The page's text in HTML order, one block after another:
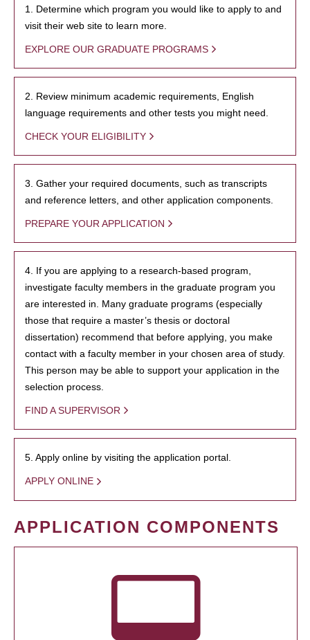
1. Determine which program you would like to apply to and
visit their web site to learn more.
EXPLORE OUR GRADUATE PROGRAMS
2. Review minimum academic requirements, English
language requirements and other tests you might need.
CHECK YOUR ELIGIBILITY
3. Gather your required documents, such as transcripts
and reference letters, and other application components.
PREPARE YOUR APPLICATION
4. If you are applying to a research-based program,
investigate faculty members in the graduate program you
are interested in. Many graduate programs (especially
those that require a master’s thesis or doctoral
dissertation) recommend that before applying, you make
contact with a faculty member in your chosen area of study.
This person may be able to support your application in the
selection process.
FIND A SUPERVISOR
5. Apply online by visiting the application portal.
APPLY ONLINE
APPLICATION COMPONENTS